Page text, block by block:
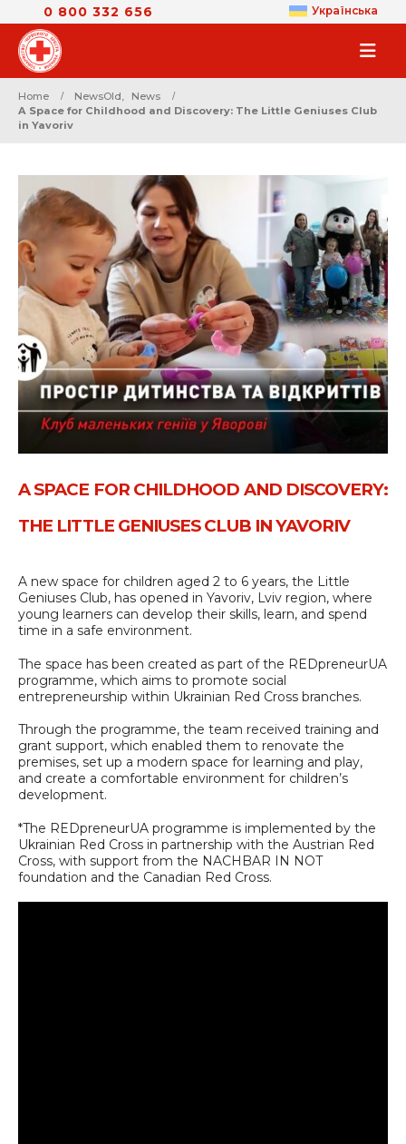
0 800 332 656 Українська
Home NewsOld,
News
A Space for Childhood and Discovery: The Little Geniuses Club
in Yavoriv
A SPACE FOR CHILDHOOD AND DISCOVERY:
THE LITTLE GENIUSES CLUB IN YAVORIV
A new space for children aged 2 to 6 years, the Little
Geniuses Club, has opened in Yavoriv, Lviv region, where
young learners can develop their skills, learn, and spend
time in a safe environment.
The space has been created as part of the REDpreneurUA
programme, which aims to promote social
entrepreneurship within Ukrainian Red Cross branches.
Through the programme, the team received training and
grant support, which enabled them to renovate the
premises, set up a modern space for learning and play,
and create a comfortable environment for children’s
development.
*The REDpreneurUA programme is implemented by the
Ukrainian Red Cross in partnership with the Austrian Red
Cross, with support from the NACHBAR IN NOT
foundation and the Canadian Red Cross.